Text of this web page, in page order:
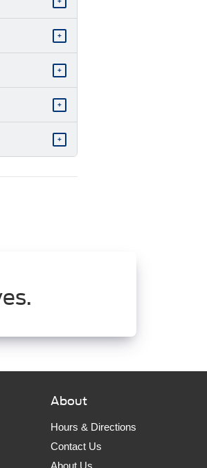
+
+
+
+
About
Hours & Directions
Contact Us
About Us